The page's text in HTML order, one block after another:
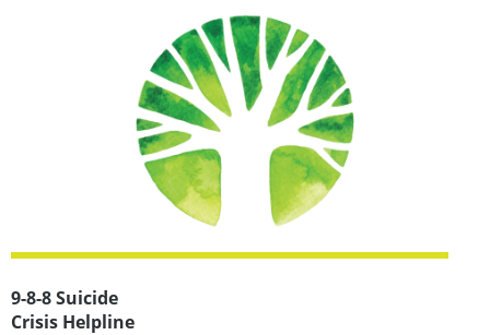
INFORMATION
9-8-8 Suicide
Crisis Helpline